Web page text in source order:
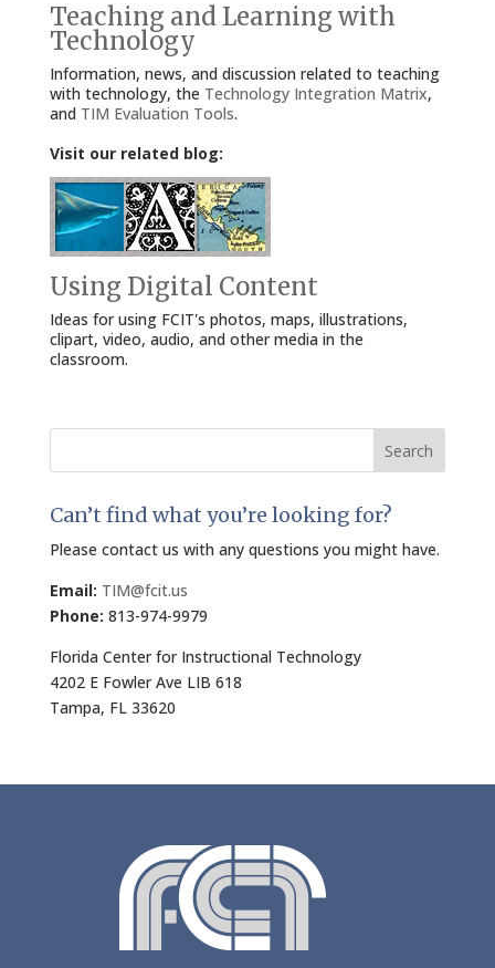
Teaching and Learning with
Technology
Information, news, and discussion related to teaching
with technology, the Technology Integration Matrix,
and TIM Evaluation Tools.
Visit our related blog:
Using Digital Content
Ideas for using FCIT's photos, maps, illustrations,
clipart, video, audio, and other media in the
classroom.
Search
Can’t find what you’re looking for?
Please contact us with any questions you might have.
Email: TIM@fcit.us
Phone: 813-974-9979
Florida Center for Instructional Technology
4202 E Fowler Ave LIB 618
Tampa, FL 33620